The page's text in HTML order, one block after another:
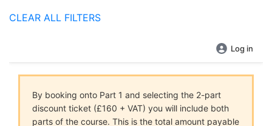
CLEAR ALL FILTERS